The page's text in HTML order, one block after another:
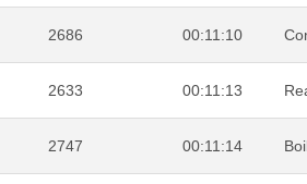
2686 00:11:10
2633 00:11:13
2747 00:11:14